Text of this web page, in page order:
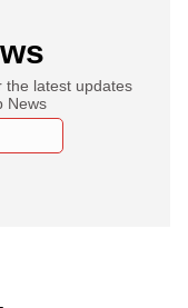
the latest updates
News